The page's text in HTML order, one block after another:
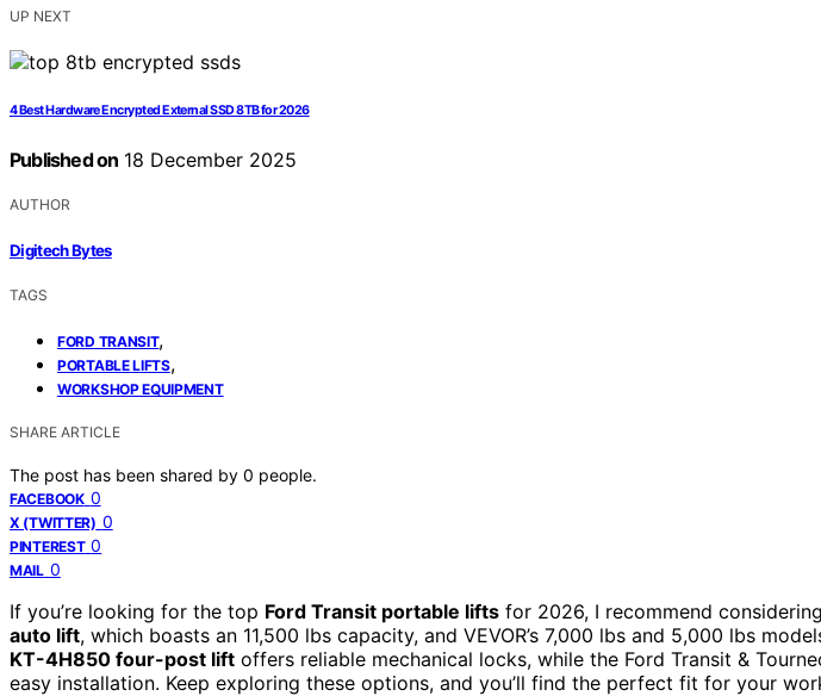
UP NEXT
4 Best Hardware Encrypted External SSD 8TB for 2026
Published on 18 December 2025
AUTHOR
Digitech Bytes
TAGS
FORD TRANSIT,
PORTABLE LIFTS,
WORKSHOP EQUIPMENT
SHARE ARTICLE
The post has been shared by 0 people.
FACEBOOK 0
X (TWITTER) 0
PINTEREST 0
MAIL 0
If you’re looking for the top Ford Transit portable lifts for 2026, I recommend
auto lift, which boasts an 11,500 lbs capacity, and VEVOR’s 7,000 lbs and 5,000 lbs
KT-4H850 four-post lift offers reliable mechanical locks, while the Ford Transit &
easy installation. Keep exploring these options, and you’ll find the perfect fit for your